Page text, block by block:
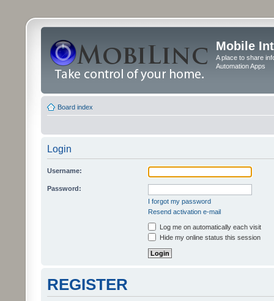
Mobile
A place to share
Automation Apps
Board index
Login
Username:
Password:
I forgot my password
Resend activation e-mail
Log me on automatically each visit
Hide my online status this session
REGISTER